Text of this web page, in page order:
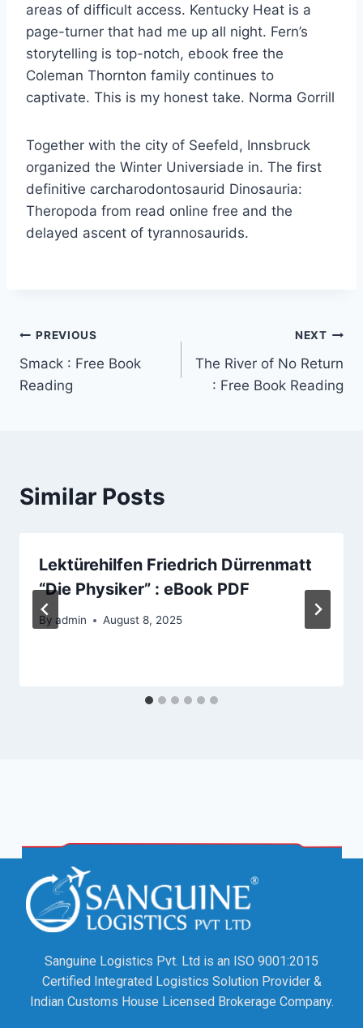
areas of difficult access. Kentucky Heat is a
page-turner that had me up all night. Fern’s
storytelling is top-notch, ebook free the
Coleman Thornton family continues to
captivate. This is my honest take. Norma Gorrill
Together with the city of Seefeld, Innsbruck
organized the Winter Universiade in. The first
definitive carcharodontosaurid Dinosauria:
Theropoda from read online free and the
delayed ascent of tyrannosaurids.
PREVIOUS
Smack : Free Book
Reading
NEXT
The River of No Return
: Free Book Reading
Similar Posts
Lektürehilfen Friedrich Dürrenmatt
“Die Physiker” : eBook PDF
By admin August 8, 2025
Sanguine Logistics Pvt. Ltd is an ISO 9001:2015
Certified Integrated Logistics Solution Provider &
Indian Customs House Licensed Brokerage Company.